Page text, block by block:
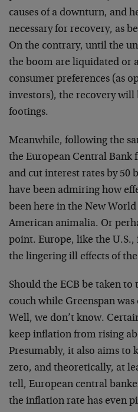
causes of a downturn, and
necessary for recovery, as
On the contrary, until the
the boom are liquidated or
consumer preferences (as
investors), the recovery will
footings.
Meanwhile, following the
the European Central
and cut interest rates by 50
have been admiring how
been here in the New
American animalia. Or
point. Europe, like the
the lingering ill effects of
Should the ECB be taken
couch while Greenspan
Well, we don’t know.
keep inflation from rising
Presumably, it also aims
zero, and theoretically, at
tell, European central
the inflation rate has even